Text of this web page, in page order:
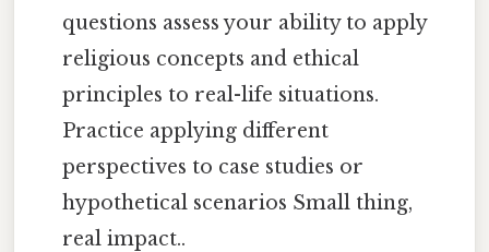
questions assess your ability to apply
religious concepts and ethical
principles to real-life situations.
Practice applying different
perspectives to case studies or
hypothetical scenarios Small thing,
real impact..